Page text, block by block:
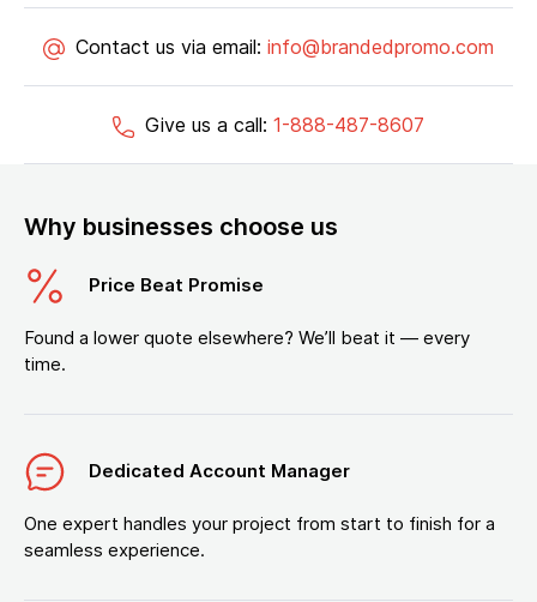
Contact us via email: info@brandedpromo.com
Give us a call: 1-888-487-8607
Why businesses choose us
Price Beat Promise
Found a lower quote elsewhere? We’ll beat it — every
time.
Dedicated Account Manager
One expert handles your project from start to finish for a
seamless experience.